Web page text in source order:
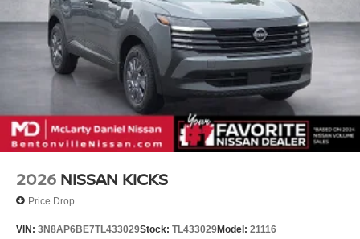
2026 NISSAN KICKS
Price Drop
VIN: 3N8AP6BE7TL433029Stock: TL433029Model: 21116